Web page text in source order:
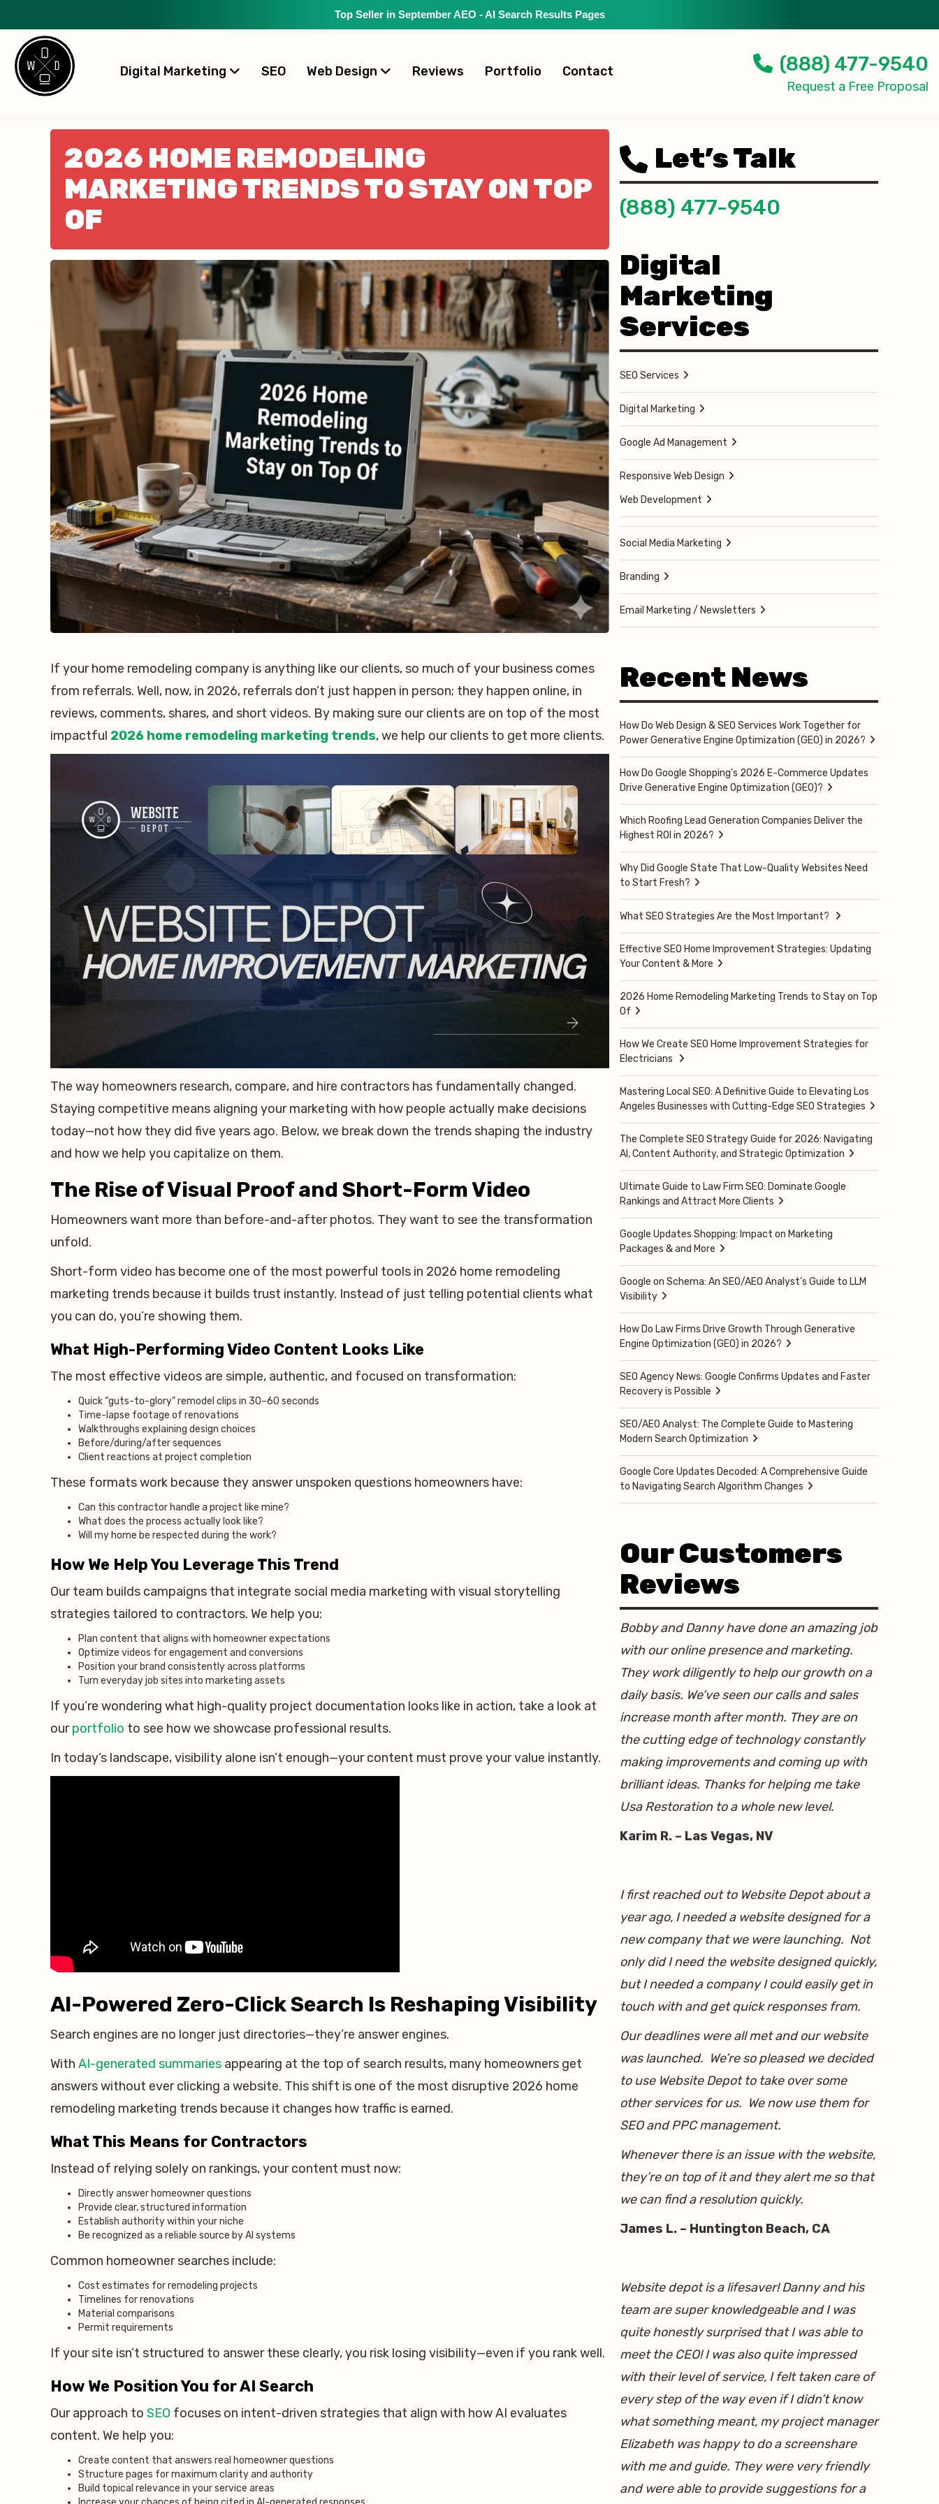
Top Seller in September AEO - AI Search Results Pages
Digital Marketing SEO Web Design Reviews Portfolio Contact (888) 477-9540
Request a Free Proposal
2026 HOME REMODELING
MARKETING TRENDS TO STAY ON TOP
OF
If your home remodeling company is anything like our clients, so much of your business comes
from referrals. Well, now, in 2026, referrals don’t just happen in person; they happen online, in
reviews, comments, shares, and short videos. By making sure our clients are on top of the most
impactful 2026 home remodeling marketing trends, we help our clients to get more clients.
The way homeowners research, compare, and hire contractors has fundamentally changed.
Staying competitive means aligning your marketing with how people actually make decisions
today—not how they did five years ago. Below, we break down the trends shaping the industry
and how we help you capitalize on them.
The Rise of Visual Proof and Short-Form Video
Homeowners want more than before-and-after photos. They want to see the transformation
unfold.
Short-form video has become one of the most powerful tools in 2026 home remodeling
marketing trends because it builds trust instantly. Instead of just telling potential clients what
you can do, you’re showing them.
What High-Performing Video Content Looks Like
The most effective videos are simple, authentic, and focused on transformation:
Quick “guts-to-glory” remodel clips in 30–60 seconds
Time-lapse footage of renovations
Walkthroughs explaining design choices
Before/during/after sequences
Client reactions at project completion
These formats work because they answer unspoken questions homeowners have:
Can this contractor handle a project like mine?
What does the process actually look like?
Will my home be respected during the work?
How We Help You Leverage This Trend
Our team builds campaigns that integrate social media marketing with visual storytelling
strategies tailored to contractors. We help you:
Plan content that aligns with homeowner expectations
Optimize videos for engagement and conversions
Position your brand consistently across platforms
Turn everyday job sites into marketing assets
If you’re wondering what high-quality project documentation looks like in action, take a look at
ourportfolio to see how we showcase professional results.
In today’s landscape, visibility alone isn’t enough—your content must prove your value instantly.
AI-Powered Zero-Click Search Is Reshaping Visibility
Search engines are no longer just directories—they’re answer engines.
With AI-generated summaries appearing at the top of search results, many homeowners get
answers without ever clicking a website. This shift is one of the most disruptive 2026 home
remodeling marketing trends because it changes how traffic is earned.
What This Means for Contractors
Instead of relying solely on rankings, your content must now:
Directly answer homeowner questions
Provide clear, structured information
Establish authority within your niche
Be recognized as a reliable source by AI systems
Common homeowner searches include:
Cost estimates for remodeling projects
Timelines for renovations
Material comparisons
Permit requirements
If your site isn’t structured to answer these clearly, you risk losing visibility—even if you rank well.
How We Position You for AI Search
Our approach to SEO focuses on intent-driven strategies that align with how AI evaluates
content. We help you:
Create content that answers real homeowner questions
Structure pages for maximum clarity and authority
Build topical relevance in your service areas
Let’s Talk
(888) 477-9540
Digital
Marketing
Services
SEO Services
Digital Marketing
Google Ad Management
Responsive Web Design
Web Development
Social Media Marketing
Branding
Email Marketing / Newsletters
Recent News
How Do Web Design & SEO Services Work Together for
Power Generative Engine Optimization (GEO) in 2026?
How Do Google Shopping’s 2026 E-Commerce Updates
Drive Generative Engine Optimization (GEO)?
Which Roofing Lead Generation Companies Deliver the
Highest ROI in 2026?
Why Did Google State That Low-Quality Websites Need
to Start Fresh?
What SEO Strategies Are the Most Important?
Effective SEO Home Improvement Strategies: Updating
Your Content & More
2026 Home Remodeling Marketing Trends to Stay on Top
Of
How We Create SEO Home Improvement Strategies for
Electricians
Mastering Local SEO: A Definitive Guide to Elevating Los
Angeles Businesses with Cutting-Edge SEO Strategies
The Complete SEO Strategy Guide for 2026: Navigating
AI, Content Authority, and Strategic Optimization
Ultimate Guide to Law Firm SEO: Dominate Google
Rankings and Attract More Clients
Google Updates Shopping: Impact on Marketing
Packages & and More
Google on Schema: An SEO/AEO Analyst’s Guide to LLM
Visibility
How Do Law Firms Drive Growth Through Generative
Engine Optimization (GEO) in 2026?
SEO Agency News: Google Confirms Updates and Faster
Recovery is Possible
SEO/AEO Analyst: The Complete Guide to Mastering
Modern Search Optimization
Google Core Updates Decoded: A Comprehensive Guide
to Navigating Search Algorithm Changes
Our Customers
Reviews
Bobby and Danny have done an amazing job
with our online presence and marketing.
They work diligently to help our growth on a
daily basis. We’ve seen our calls and sales
increase month after month. They are on
the cutting edge of technology constantly
making improvements and coming up with
brilliant ideas. Thanks for helping me take
Usa Restoration to a whole new level.
Karim R. – Las Vegas, NV
I first reached out to Website Depot about a
year ago, I needed a website designed for a
new company that we were launching. Not
only did I need the website designed quickly,
but I needed a company I could easily get in
touch with and get quick responses from.
Our deadlines were all met and our website
was launched. We’re so pleased we decided
to use Website Depot to take over some
other services for us. We now use them for
SEO and PPC management.
Whenever there is an issue with the website,
they’re on top of it and they alert me so that
we can find a resolution quickly.
James L. – Huntington Beach, CA
Website depot is a lifesaver! Danny and his
team are super knowledgeable and I was
quite honestly surprised that I was able to
meet the CEO! I was also quite impressed
with their level of service, I felt taken care of
every step of the way even if I didn’t know
what something meant, my project manager
Elizabeth was happy to do a screenshare
with me and guide. They were very friendly
and were able to provide suggestions for a